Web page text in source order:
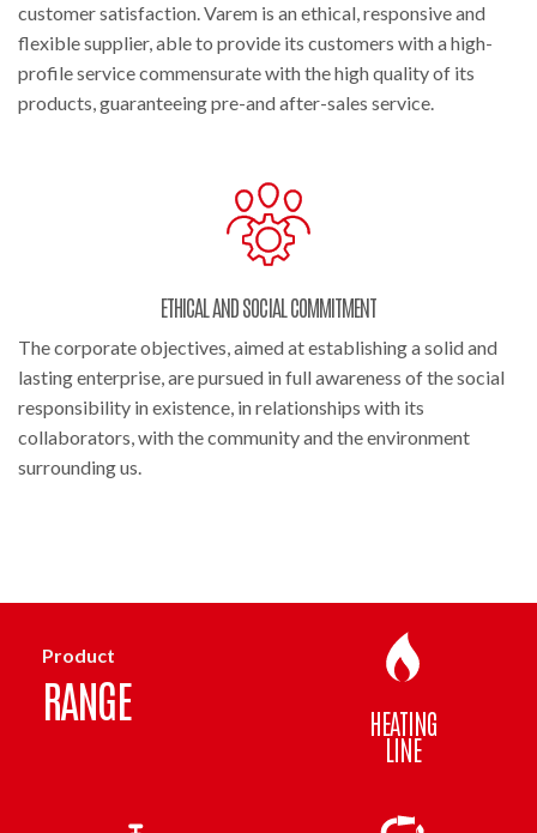
customer satisfaction. Varem is an ethical, responsive and
flexible supplier, able to provide its customers with a high-
profile service commensurate with the high quality of its
products, guaranteeing pre-and after-sales service.
ETHICAL AND SOCIAL COMMITMENT
The corporate objectives, aimed at establishing a solid and
lasting enterprise, are pursued in full awareness of the social
responsibility in existence, in relationships with its
collaborators, with the community and the environment
surrounding us.
Product
RANGE HEATING
LINE